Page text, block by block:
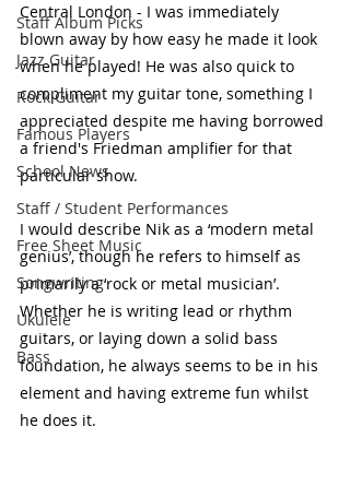
Staff Album Picks
Jazz Guitar
Rock Guitar
Famous Players
School News
Staff / Student Performances
Free Sheet Music
Songwriting
Ukulele
Bass
Central London - I was immediately
blown away by how easy he made it look
when he played! He was also quick to
compliment my guitar tone, something I
appreciated despite me having borrowed
a friend's Friedman amplifier for that
particular show.
I would describe Nik as a ‘modern metal
genius’, though he refers to himself as
primarily a ‘rock or metal musician’.
Whether he is writing lead or rhythm
guitars, or laying down a solid bass
foundation, he always seems to be in his
element and having extreme fun whilst
he does it.